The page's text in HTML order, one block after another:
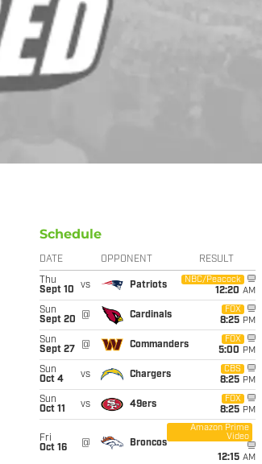
Schedule
DATE OPPONENT RESULT
Thu
Sept 10
vs Patriots
NBC/Peacock
12:20 AM
Sun
Sept 20
@ Cardinals
FOX
8:25 PM
Sun
Sept 27
@ Commanders
FOX
5:00 PM
Sun
Oct 4
vs Chargers
CBS
8:25 PM
Sun
Oct 11
vs 49ers
FOX
8:25 PM
Fri
Oct 16
@ Broncos
Amazon Prime
Video
12:15 AM